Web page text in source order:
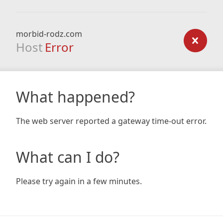
morbid-rodz.com
Host Error
What happened?
The web server reported a gateway time-out error.
What can I do?
Please try again in a few minutes.